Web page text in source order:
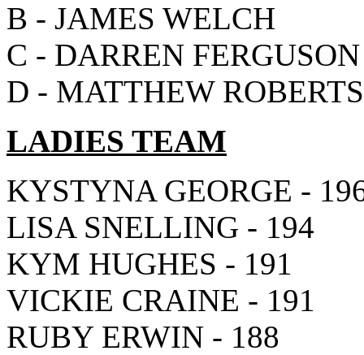
B - JAMES WELCH
C - DARREN FERGUSON
D - MATTHEW
LADIES TEAM
KYSTYNA GEORGE -
LISA SNELLING - 194
KYM HUGHES - 191
VICKIE CRAINE - 191
RUBY ERWIN - 188